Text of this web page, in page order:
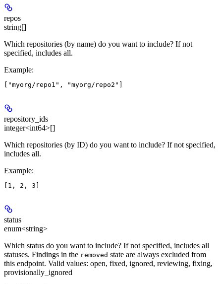
repos
string[]
Which repositories (by name) do you want to include? If not
specified, includes all.
Example:
repository_ids
integer<int64>[]
Which repositories (by ID) do you want to include? If not specified,
includes all.
Example:
status
enum<string>
Which status do you want to include? If not specified, includes all
statuses. Findings in the removed state are always excluded from
this endpoint. Valid values: open, fixed, ignored, reviewing, fixing,
provisionally_ignored